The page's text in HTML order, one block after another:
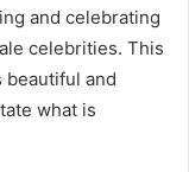
and celebrating
celebrities. This
and
what is